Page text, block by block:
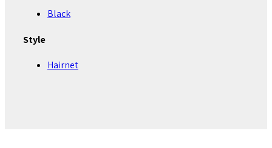
Black
Style
Hairnet